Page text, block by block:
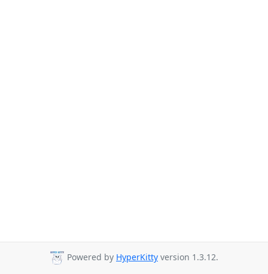
Powered by HyperKitty version 1.3.12.